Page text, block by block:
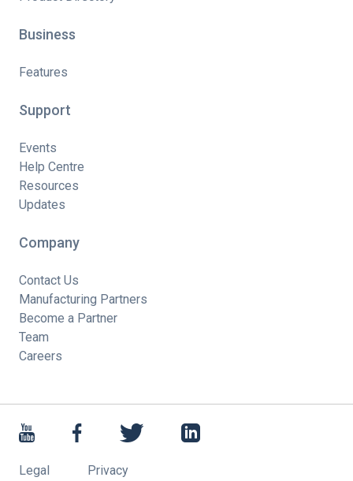
Business
Features
Support
Events
Help Centre
Resources
Updates
Company
Contact Us
Manufacturing Partners
Become a Partner
Team
Careers
Legal Privacy